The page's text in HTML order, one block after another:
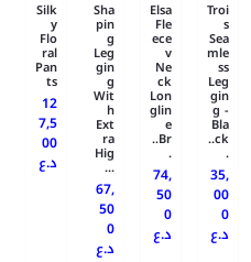
Troi
s
Sea
mle
ss
Leg
gin
g -
Bla
ck..
.
35,
00
0
د.ع
Elsa
Fle
ece
v
Ne
ck
Lon
glin
e
Br..
.
74,
50
0
د.ع
Sha
pin
g
Leg
gin
g
Wit
h
Ext
ra
Hig
...
67,
50
0
د.ع
Silk
y
Flo
ral
Pan
ts
12
7,5
00
د.ع